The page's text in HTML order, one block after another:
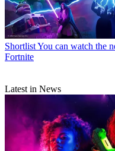
ShortlistYou can watch the
Fortnite
Latest in News